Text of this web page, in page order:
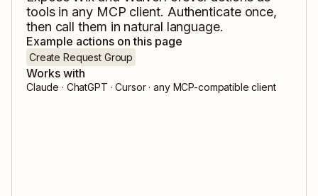
tools in any MCP client. Authenticate once,
then call them in natural language.
Example actions on this page
Create Request Group
Works with
Claude · ChatGPT · Cursor · any MCP-compatible client